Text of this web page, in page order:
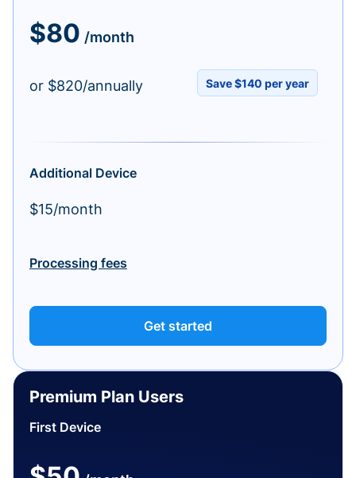
$80 /month
or $820/annually Save $140 per year
Additional Device
$15/month
Processing fees
Get started
Premium Plan Users
First Device